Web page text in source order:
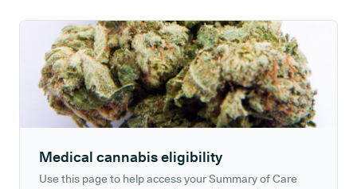
Medical cannabis eligibility
Use this page to help access your Summary of Care